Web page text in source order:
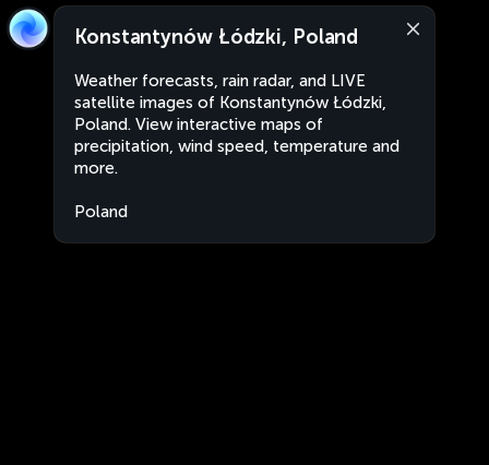
Konstantynów Łódzki, Poland
Weather forecasts, rain radar, and LIVE
satellite images of Konstantynów Łódzki,
Poland. View interactive maps of
precipitation, wind speed, temperature and
more.
Poland